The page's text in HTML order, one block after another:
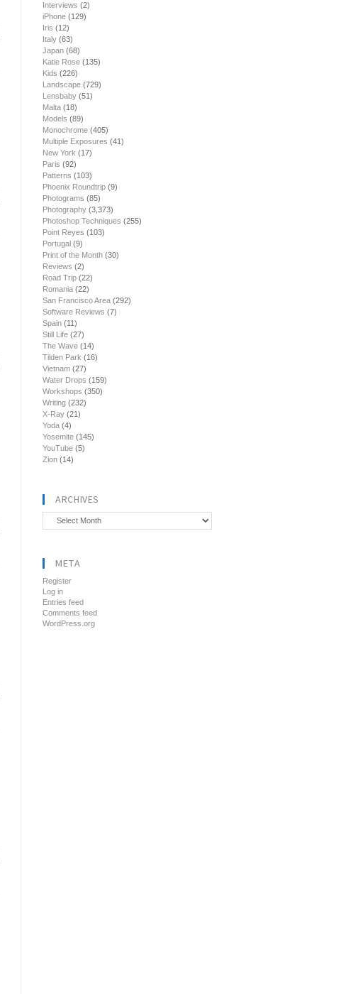
Interviews (2)
iPhone (129)
Iris (12)
Italy (63)
Japan (68)
Katie Rose (135)
Kids (226)
Landscape (729)
Lensbaby (51)
Malta (18)
Models (89)
Monochrome (405)
Multiple Exposures (41)
New York (17)
Paris (92)
Patterns (103)
Phoenix Roundtrip (9)
Photograms (85)
Photography (3,373)
Photoshop Techniques (255)
Point Reyes (103)
Portugal (9)
Print of the Month (30)
Reviews (2)
Road Trip (22)
Romania (22)
San Francisco Area (292)
Software Reviews (7)
Spain (11)
Still Life (27)
The Wave (14)
Tilden Park (16)
Vietnam (27)
Water Drops (159)
Workshops (350)
Writing (232)
X-Ray (21)
Yoda (4)
Yosemite (145)
YouTube (5)
Zion (14)
ARCHIVES
Archives
META
Register
Log in
Entries feed
Comments feed
WordPress.org